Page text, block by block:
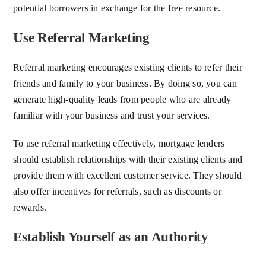
potential borrowers in exchange for the free resource.
Use Referral Marketing
Referral marketing encourages existing clients to refer their
friends and family to your business. By doing so, you can
generate high-quality leads from people who are already
familiar with your business and trust your services.
To use referral marketing effectively, mortgage lenders
should establish relationships with their existing clients and
provide them with excellent customer service. They should
also offer incentives for referrals, such as discounts or
rewards.
Establish Yourself as an Authority